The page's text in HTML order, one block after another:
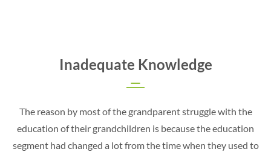
Inadequate Knowledge
The reason by most of the grandparent struggle with the
education of their grandchildren is because the education
segment had changed a lot from the time when they used to